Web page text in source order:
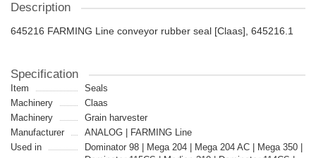
Description
645216 FARMING Line conveyor rubber seal [Claas], 645216.1
Specification
Item
Seals
Machinery
Claas
Machinery
Grain harvester
Manufacturer
ANALOG | FARMING Line
Used in
Dominator 98 | Mega 204 | Mega 204 AC | Mega 350 |